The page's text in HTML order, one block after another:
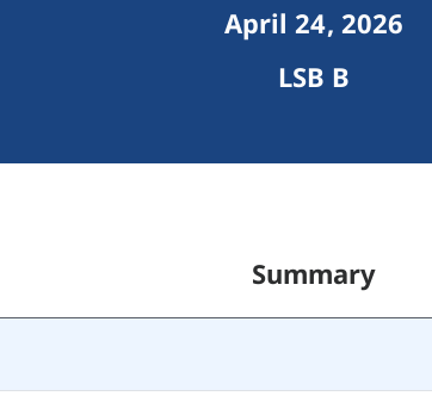
April 24, 2026
LSB B
Summary